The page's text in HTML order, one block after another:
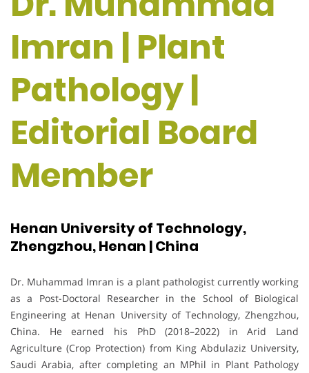
Imran | Plant
Pathology |
Editorial Board
Member
Henan University of Technology,
Zhengzhou, Henan | China
Dr. Muhammad Imran is a plant pathologist currently working
as a Post-Doctoral Researcher in the School of Biological
Engineering at Henan University of Technology, Zhengzhou,
China. He earned his PhD (2018–2022) in Arid Land
Agriculture (Crop Protection) from King Abdulaziz University,
Saudi Arabia, after completing an MPhil in Plant Pathology